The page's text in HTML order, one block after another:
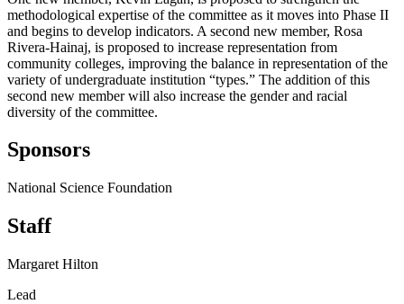
methodological expertise of the committee as it moves into Phase II
and begins to develop indicators. A second new member, Rosa
Rivera-Hainaj, is proposed to increase representation from
community colleges, improving the balance in representation of the
variety of undergraduate institution “types.” The addition of this
second new member will also increase the gender and racial
diversity of the committee.
Sponsors
National Science Foundation
Staff
Margaret Hilton
Lead